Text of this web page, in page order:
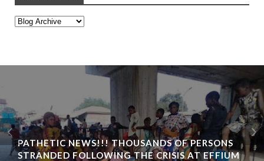
PATHETIC NEWS!!! THOUSANDS OF PERSONS
STRANDED FOLLOWING THE CRISIS AT EFFIUM
BIAFRA ABAKALIKI: UMUTA FAMILY UNIT